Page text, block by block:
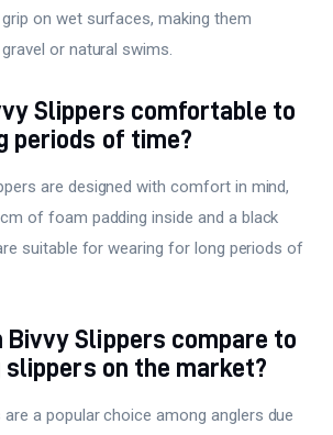
on wet surfaces, making them
or natural swims.
Slippers comfortable to
periods of time?
are designed with comfort in mind,
of foam padding inside and a black
suitable for wearing for long periods of
Bivvy Slippers compare to
on the market?
are a popular choice among anglers due